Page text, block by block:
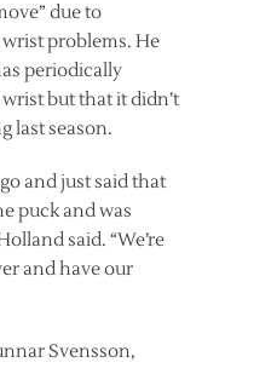
due to
wrist problems. He
periodically
but that it didn’t
last season.
and just said that
puck and was
said. “We’re
and have our
Svensson,